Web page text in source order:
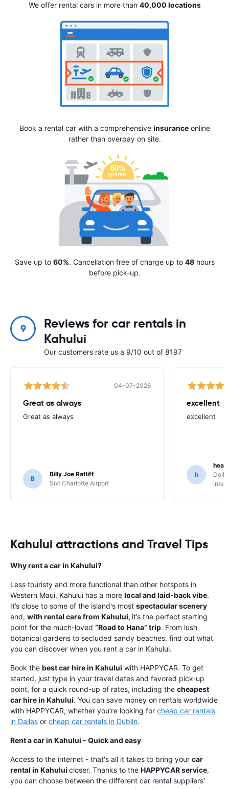
We offer rental cars in more than 40,000 locations
Book a rental car with a comprehensive insuranceonline
rather than overpay on site.
Save up to 60%. Cancellation free of charge up to 48hours
before pick-up.
9
Reviews for car rentals in
Kahului
Our customers rate us a 9/10 out of 8197
04-07-2026
Great as always
Great as always
B
Billy Joe Ratliff
Sixt Charlotte Airport
excellent
excellent
h
Kahului attractions and Travel Tips
Why rent a car in Kahului?
Less touristy and more functional than other hotspots in
Western Maui, Kahului has a more local and laid-back vibe.
It’s close to some of the island's most spectacular scenery
and, with rental cars from Kahului, it’s the perfect starting
point for the much-loved “Road to Hana” trip. From lush
botanical gardens to secluded sandy beaches, find out what
you can discover when you rent a car in Kahului.
Book the best car hire in Kahului with HAPPYCAR. To get
started, just type in your travel dates and favored pick-up
point, for a quick round-up of rates, including the cheapest
car hire in Kahului. You can save money on rentals worldwide
with HAPPYCAR, whether you’re looking for cheap car rentals
in Dallas or cheap car rentals in Dublin.
Rent a car in Kahului - Quick and easy
Access to the internet - that's all it takes to bring your car
rental in Kahului closer. Thanks to the HAPPYCAR service,
you can choose between the different car rental suppliers'